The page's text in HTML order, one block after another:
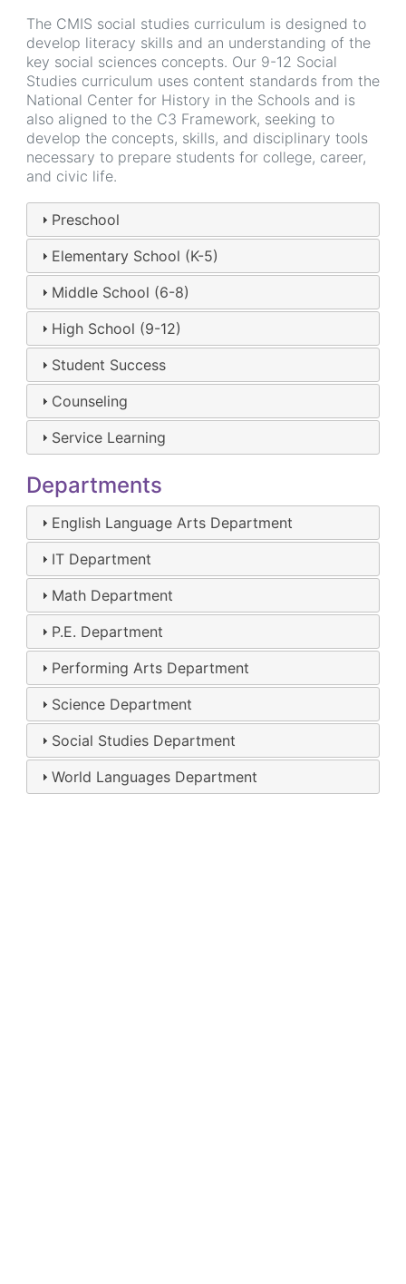
The CMIS social studies curriculum is designed to
develop literacy skills and an understanding of the
key social sciences concepts. Our 9-12 Social
Studies curriculum uses content standards from the
National Center for History in the Schools and is
also aligned to the C3 Framework, seeking to
develop the concepts, skills, and disciplinary tools
necessary to prepare students for college, career,
and civic life.
Preschool
Elementary School (K-5)
Middle School (6-8)
High School (9-12)
Student Success
Counseling
Service Learning
Departments
English Language Arts Department
IT Department
Math Department
P.E. Department
Performing Arts Department
Science Department
Social Studies Department
World Languages Department